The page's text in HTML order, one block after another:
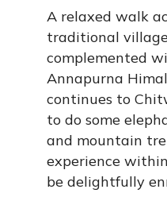
A relaxed walk
traditional
complemented
Annapurna
continues to
to do some
and mountain
experience
be delightfully